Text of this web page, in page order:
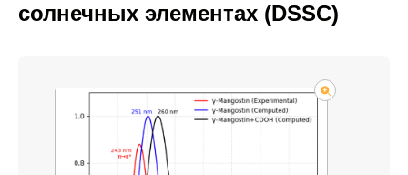
солнечных элементах (DSSC)